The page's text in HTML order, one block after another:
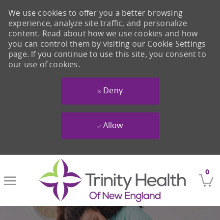
0
We use cookies to offer you a better browsing
experience, analyze site traffic, and personalize
content. Read about how we use cookies and how
you can control them by visiting our Cookie Settings
page. If you continue to use this site, you consent to
our use of cookies.
Deny
Allow